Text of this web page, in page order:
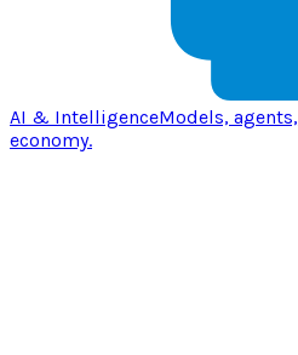
AI & IntelligenceModels,
economy.